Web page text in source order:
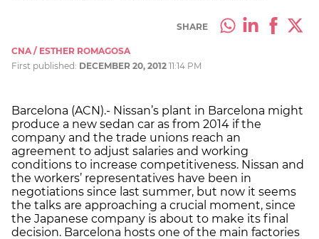
SHARE
CNA / ESTHER ROMAGOSA
First published: DECEMBER 20, 2012 11:14 PM
Barcelona (ACN).- Nissan’s plant in Barcelona might
produce a new sedan car as from 2014 if the
company and the trade unions reach an
agreement to adjust salaries and working
conditions to increase competitiveness. Nissan and
the workers’ representatives have been in
negotiations since last summer, but now it seems
the talks are approaching a crucial moment, since
the Japanese company is about to make its final
decision. Barcelona hosts one of the main factories